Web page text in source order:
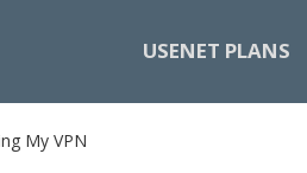
USENET PLANS
My VPN